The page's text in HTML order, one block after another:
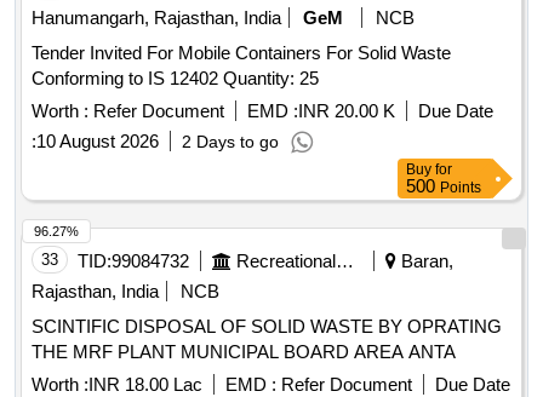
Hanumangarh, Rajasthan, India
GeM
NCB
Tender Invited For Mobile Containers For Solid Waste
Conforming to IS 12402 Quantity: 25
Worth : Refer Document EMD :INR 20.00 K
Due Date
:10 August 2026 2 Days to go
Buy for
500 Points
33 TID:99084732 Recreational Services
Baran,
Rajasthan, India
NCB
SCINTIFIC DISPOSAL OF SOLID WASTE BY OPRATING
THE MRF PLANT MUNICIPAL BOARD AREA ANTA
Worth :INR 18.00 Lac EMD : Refer Document
Due Date
96.27%